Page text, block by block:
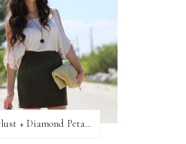
Wanderlust + Diamond Petal Giveaway